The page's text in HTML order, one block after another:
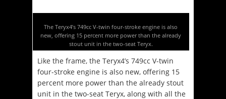
The Teryx4’s 749cc V-twin four-stroke engine is also
new, offering 15 percent more power than the already
stout unit in the two-seat Teryx.
Like the frame, the Teryx4’s 749cc V-twin
four-stroke engine is also new, offering 15
percent more power than the already stout
unit in the two-seat Teryx, along with all the